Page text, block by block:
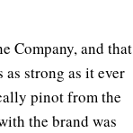
Company, and that
strong as it ever
pinot from the
the brand was